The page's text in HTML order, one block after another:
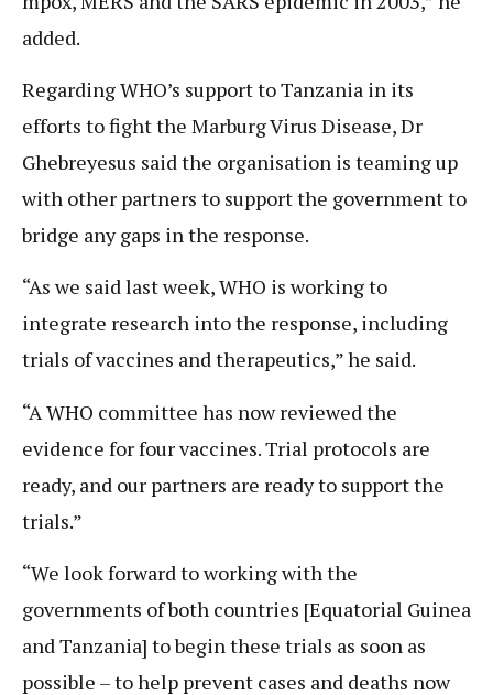
added.
Regarding WHO’s support to Tanzania in its
efforts to fight the Marburg Virus Disease, Dr
Ghebreyesus said the organisation is teaming up
with other partners to support the government to
bridge any gaps in the response.
“As we said last week, WHO is working to
integrate research into the response, including
trials of vaccines and therapeutics,” he said.
“A WHO committee has now reviewed the
evidence for four vaccines. Trial protocols are
ready, and our partners are ready to support the
trials.”
“We look forward to working with the
governments of both countries [Equatorial Guinea
and Tanzania] to begin these trials as soon as
possible – to help prevent cases and deaths now